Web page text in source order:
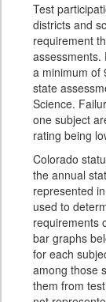
Test
districts and
requirement
assessments.
a minimum of
state
Science.
one subject
rating being
Colorado
the annual
represented
used to
requirements
bar graphs
for each
among those
them from